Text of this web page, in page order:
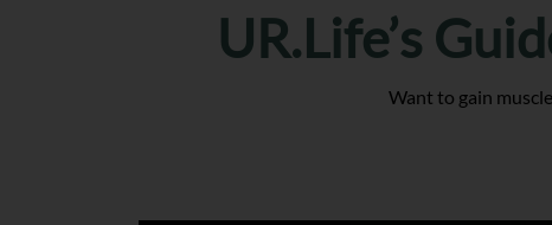
UR.Life’s
Want to gain